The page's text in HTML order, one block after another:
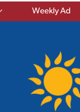
Show
Weekly Ad